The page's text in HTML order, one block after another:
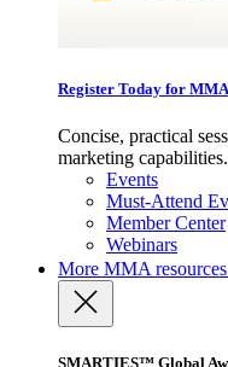
Register Today for
Concise, practical
marketing capabilities.
Events
Must-Attend
Member Center
Webinars
More MMA resources
SMARTIES™ Global